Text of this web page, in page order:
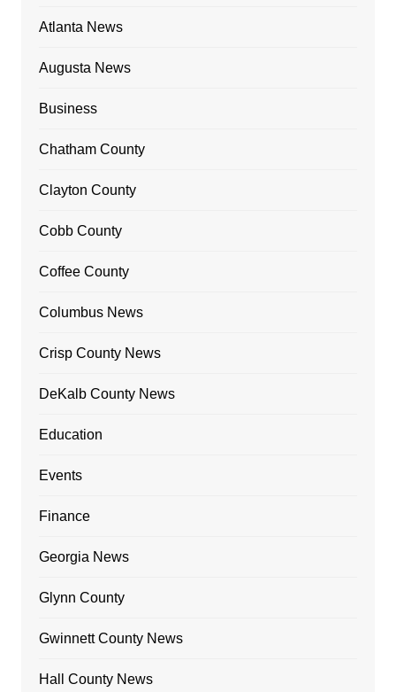
Atlanta News
Augusta News
Business
Chatham County
Clayton County
Cobb County
Coffee County
Columbus News
Crisp County News
DeKalb County News
Education
Events
Finance
Georgia News
Glynn County
Gwinnett County News
Hall County News